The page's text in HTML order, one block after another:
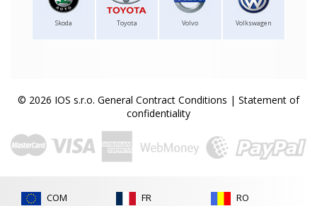
Skoda Toyota Volvo Volkswagen
© 2026 IOS s.r.o. General Contract Conditions | Statement of
confidentiality
COM FR RO